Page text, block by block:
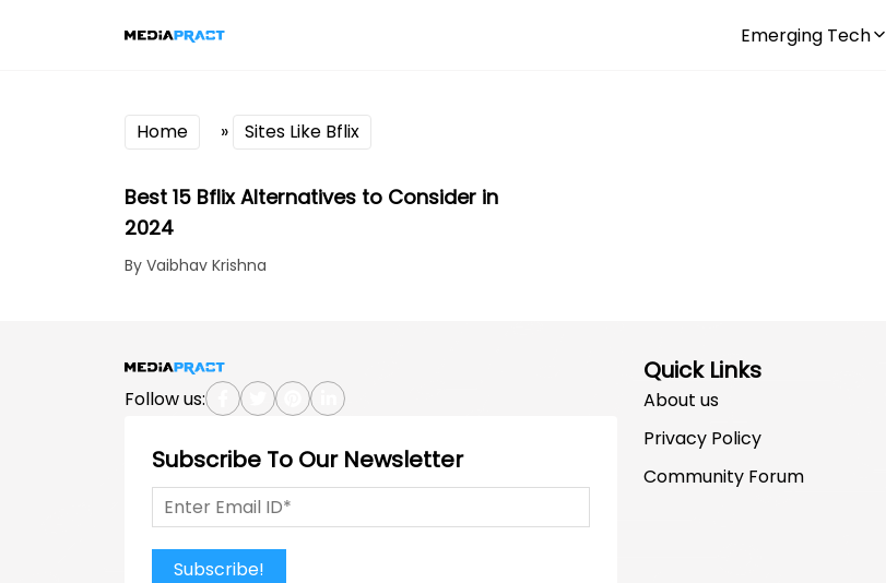
Emerging Tech
Home » Sites Like Bflix
Best 15 Bflix Alternatives to Consider in
2024
By Vaibhav Krishna
Follow us:
Subscribe To Our Newsletter
Subscribe!
Quick Links
About us
Privacy Policy
Community Forum